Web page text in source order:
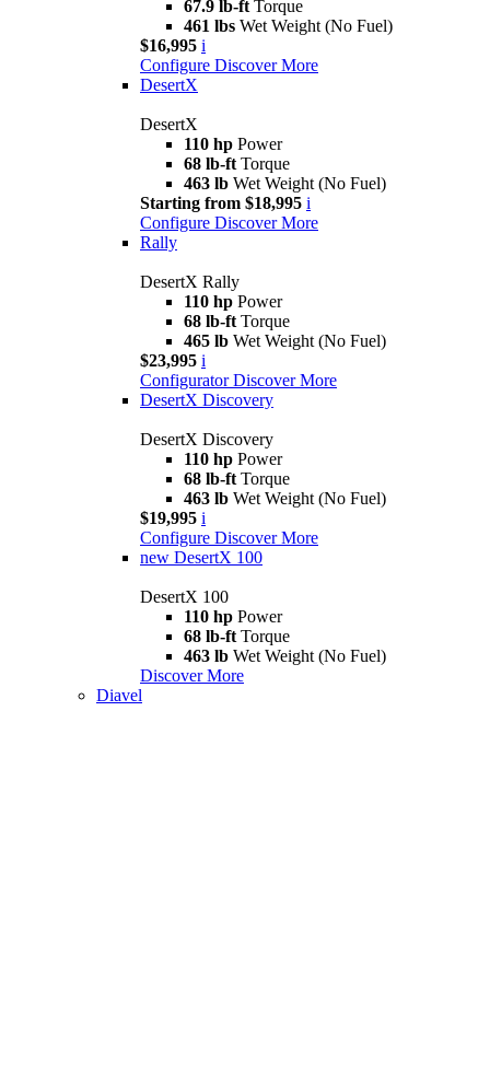
67.9 lb-ft Torque
461 lbs Wet Weight (No Fuel)
$16,995 i
Configure Discover More
DesertX
DesertX
110 hp Power
68 lb-ft Torque
463 lb Wet Weight (No Fuel)
Starting from $18,995 i
Configure Discover More
Rally
DesertX Rally
110 hp Power
68 lb-ft Torque
465 lb Wet Weight (No Fuel)
$23,995 i
Configurator Discover More
DesertX Discovery
DesertX Discovery
110 hp Power
68 lb-ft Torque
463 lb Wet Weight (No Fuel)
$19,995 i
Configure Discover More
new DesertX 100
DesertX 100
110 hp Power
68 lb-ft Torque
463 lb Wet Weight (No Fuel)
Discover More
Diavel